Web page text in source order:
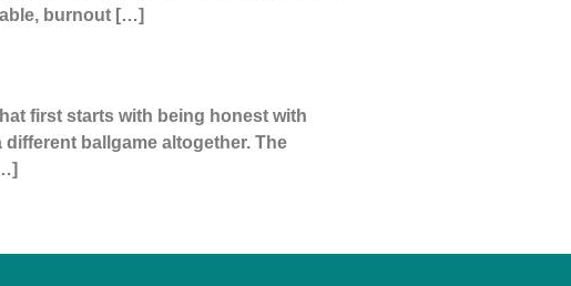
burnout […]
first starts with being honest with
ballgame altogether. The